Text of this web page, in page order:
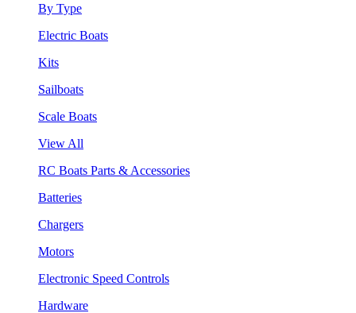
By Type
Electric Boats
Kits
Sailboats
Scale Boats
View All
RC Boats Parts & Accessories
Batteries
Chargers
Motors
Electronic Speed Controls
Hardware